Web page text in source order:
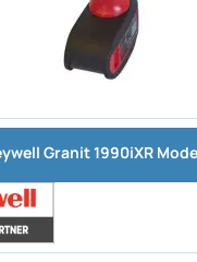
Granit 1990iXR